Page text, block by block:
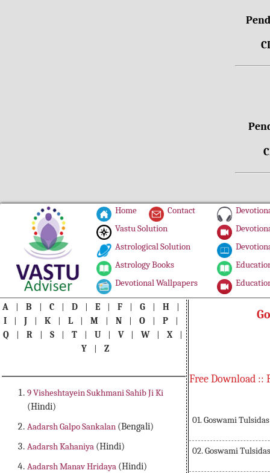
Home
Contact
Vastu Solution
Astrological Solution
Astrology Books
Devotional Wallpapers
A | B | C | D | E | F | G | H
|
I
| J | K | L | M | N | O | P
|
Q
| R | S | T | U | V | W | X
|
Y
|Z
9 Visheshtayein Sukhmani Sahib Ji Ki
(Hindi)
Aadarsh Galpo Sankalan (Bengali)
Aadarsh Kahaniya (Hindi)
Aadarsh Manav Hridaya (Hindi)
Free Download ::
01. Goswami
02. Goswami